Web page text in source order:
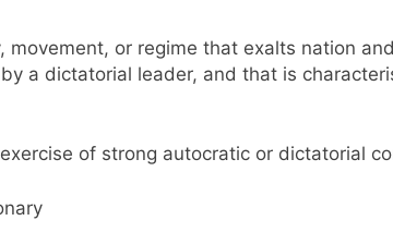
movement, or regime that exalts nation
a dictatorial leader, and that is
of strong autocratic or dictatorial